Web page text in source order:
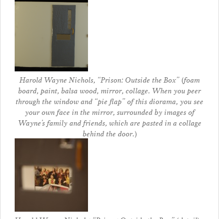
Harold Wayne Nichols, “Prison: Outside the Box” (foam
board, paint, balsa wood, mirror, collage. When you peer
through the window and “pie flap” of this diorama, you see
your own face in the mirror, surrounded by images of
Wayne’s family and friends, which are pasted in a collage
behind the door.)